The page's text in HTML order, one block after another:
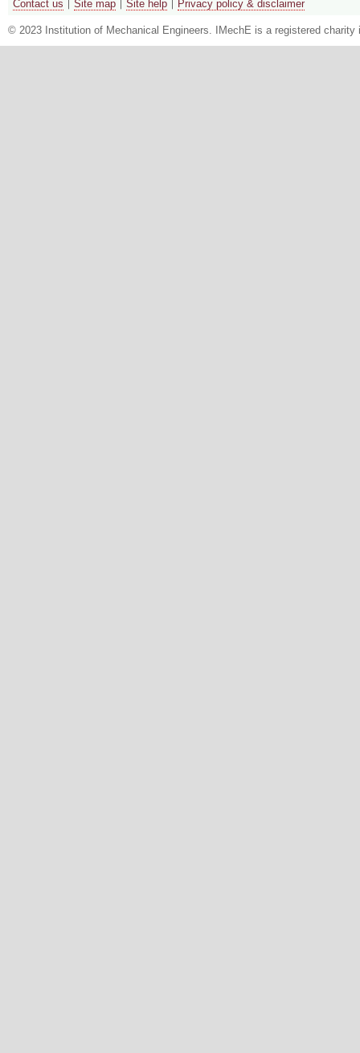
Contact us Site map Site help Privacy policy & disclaimer
© 2023 Institution of Mechanical Engineers. IMechE is a registered charity